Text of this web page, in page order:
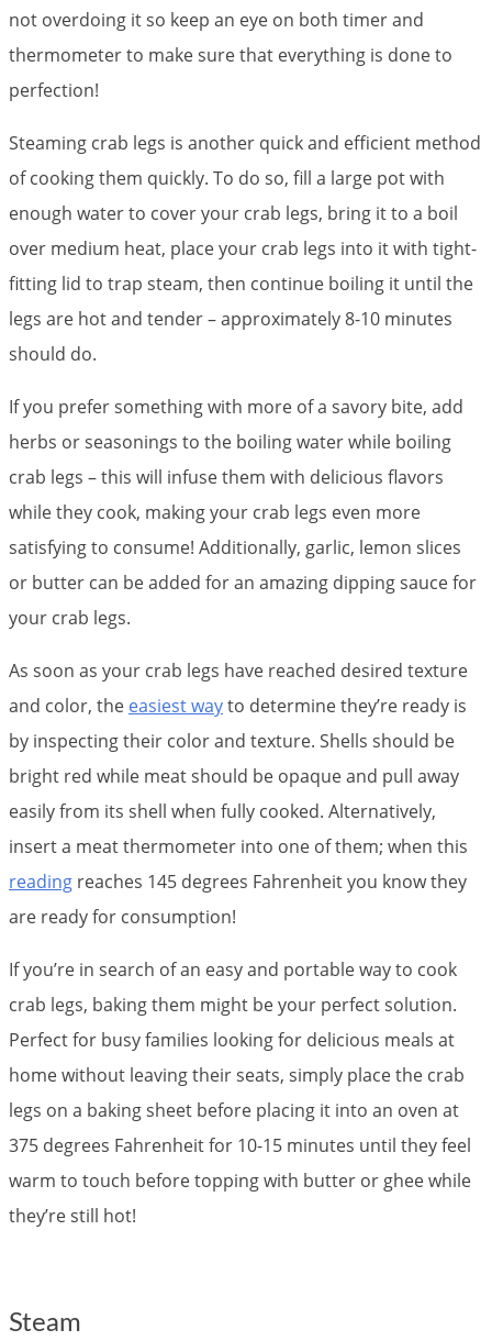
not overdoing it so keep an eye on both timer and
thermometer to make sure that everything is done to
perfection!
Steaming crab legs is another quick and efficient method
of cooking them quickly. To do so, fill a large pot with
enough water to cover your crab legs, bring it to a boil
over medium heat, place your crab legs into it with tight-
fitting lid to trap steam, then continue boiling it until the
legs are hot and tender – approximately 8-10 minutes
should do.
If you prefer something with more of a savory bite, add
herbs or seasonings to the boiling water while boiling
crab legs – this will infuse them with delicious flavors
while they cook, making your crab legs even more
satisfying to consume! Additionally, garlic, lemon slices
or butter can be added for an amazing dipping sauce for
your crab legs.
As soon as your crab legs have reached desired texture
and color, the easiest wayto determine they’re ready is
by inspecting their color and texture. Shells should be
bright red while meat should be opaque and pull away
easily from its shell when fully cooked. Alternatively,
insert a meat thermometer into one of them; when this
reading reaches 145 degrees Fahrenheit you know they
are ready for consumption!
If you’re in search of an easy and portable way to cook
crab legs, baking them might be your perfect solution.
Perfect for busy families looking for delicious meals at
home without leaving their seats, simply place the crab
legs on a baking sheet before placing it into an oven at
375 degrees Fahrenheit for 10-15 minutes until they feel
warm to touch before topping with butter or ghee while
they’re still hot!
Steam